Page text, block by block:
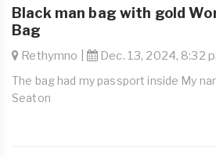
Black man bag with gold
Bag
Rethymno | Dec. 13, 2024, 8:32
The bag had my passport inside My
Seaton